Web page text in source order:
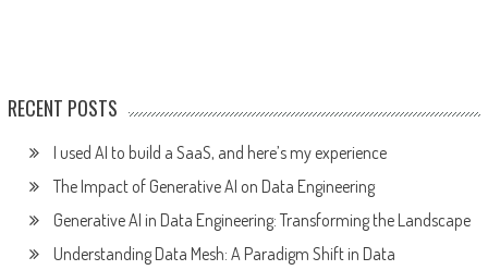
RECENT POSTS
I used AI to build a SaaS, and here’s my experience
The Impact of Generative AI on Data Engineering
Generative AI in Data Engineering: Transforming the Landscape
Understanding Data Mesh: A Paradigm Shift in Data